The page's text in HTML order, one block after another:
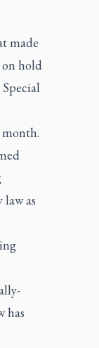
made
on hold
as
has